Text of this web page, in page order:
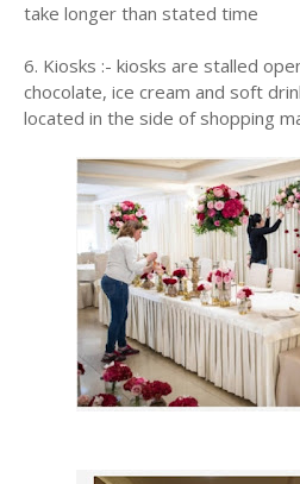
take longer than stated time
6. Kiosks :- kiosks are stalled
chocolate, ice cream and soft
located in the side of shopping